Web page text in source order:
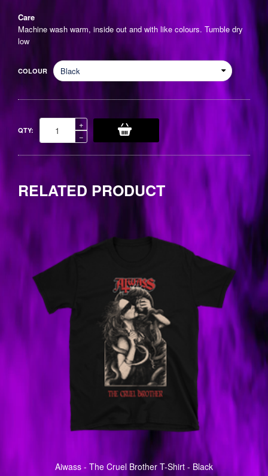
Care
Machine wash warm, inside out and with like colours. Tumble dry
low
COLOUR
QTY:
−Reduce
quantity
+Increase
item
quantity
by
RELATED PRODUCT
Aiwass - The Cruel Brother T-Shirt - Black